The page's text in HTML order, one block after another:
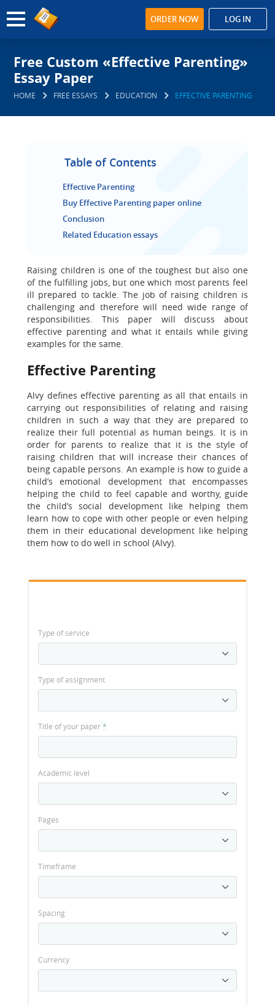
ORDER NOW LOG IN
Free Custom «Effective Parenting»
Essay Paper
HOME FREE ESSAYS EDUCATION EFFECTIVE PARENTING
Table of Contents
Effective Parenting
Buy Effective Parenting paper online
Conclusion
Related Education essays
Raising children is one of the toughest but also one
of the fulfilling jobs, but one which most parents feel
ill prepared to tackle. The job of raising children is
challenging and therefore will need wide range of
responsibilities. This paper will discuss about
effective parenting and what it entails while giving
examples for the same.
Effective Parenting
Alvy defines effective parenting as all that entails in
carrying out responsibilities of relating and raising
children in such a way that they are prepared to
realize their full potential as human beings. It is in
order for parents to realize that it is the style of
raising children that will increase their chances of
being capable persons. An example is how to guide a
child’s emotional development that encompasses
helping the child to feel capable and worthy, guide
the child’s social development like helping them
learn how to cope with other people or even helping
them in their educational development like helping
them how to do well in school (Alvy).
Type of service
Type of assignment
Title of your paper*
Academic level
Pages
Timeframe
Spacing
Currency